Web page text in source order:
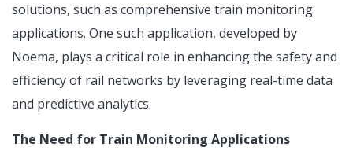
solutions, such as comprehensive train monitoring
applications. One such application, developed by
Noema, plays a critical role in enhancing the safety and
efficiency of rail networks by leveraging real-time data
and predictive analytics.
The Need for Train Monitoring Applications